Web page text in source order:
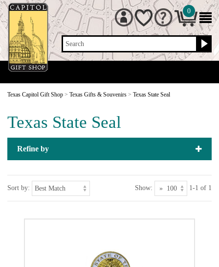
Search
0
Texas Capitol Gift Shop > Texas Gifts & Souvenirs > Texas State Seal
Texas State Seal
Refine by
Sort by: Show: 1-1 of 1